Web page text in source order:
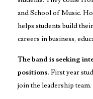
and School of Music.
helps students build
careers in business,
The band is seeking
positions. First year
join the leadership team.